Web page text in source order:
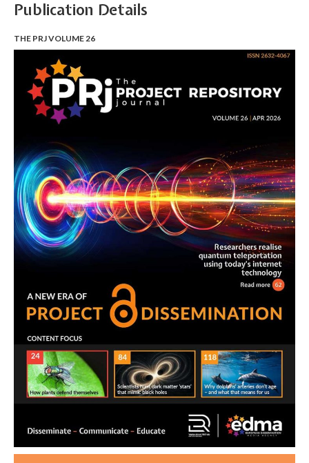
Publication Details
THE PRJ VOLUME 26